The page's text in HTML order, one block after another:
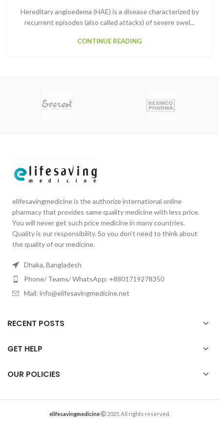
Hereditary angioedema (HAE) is a disease characterized by
recurrent episodes (also called attacks) of severe swel...
CONTINUE READING
elifesavingmedicine is the authorize international online
pharmacy that provides same quality medicine with less price.
You will never get such price medicine in many countries.
Quality is our responsibility. So you don’t need to think about
the quality of our medicine.
Dhaka, Bangladesh
Phone/ Teams/ WhatsApp: +8801719278350
Mail: info@elifesavingmedicine.net
RECENT POSTS
GET HELP
OUR POLICIES
elifesavingmedicine 2025. All rights reserved.